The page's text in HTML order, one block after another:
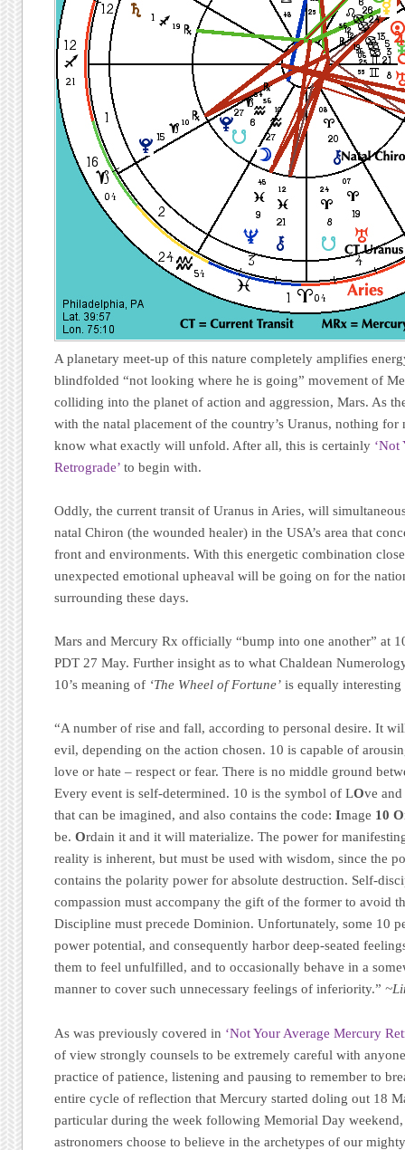
A planetary meet-up of this nature completely amplifies
blindfolded “not looking where he is going” movement of
colliding into the planet of action and aggression, Mars. As
with the natal placement of the country’s Uranus, nothing
know what exactly will unfold. After all, this is certainly ‘Not
Retrograde’ to begin with.
Oddly, the current transit of Uranus in Aries, will
natal Chiron (the wounded healer) in the USA’s area that
front and environments. With this energetic combination
unexpected emotional upheaval will be going on for the
surrounding these days.
Mars and Mercury Rx officially “bump into one another” at
PDT 27 May. Further insight as to what Chaldean
10’s meaning of ‘The Wheel of Fortune’ is equally interesting
“A number of rise and fall, according to personal desire. It
evil, depending on the action chosen. 10 is capable of
love or hate – respect or fear. There is no middle ground
Every event is self-determined. 10 is the symbol of LOve
that can be imagined, and also contains the code:Image 10 O
be.Ordain it and it will materialize. The power for
reality is inherent, but must be used with wisdom, since the
contains the polarity power for absolute destruction. Self-
compassion must accompany the gift of the former to avoid
Discipline must precede Dominion. Unfortunately, some 10
power potential, and consequently harbor deep-seated
them to feel unfulfilled, and to occasionally behave in a
manner to cover such unnecessary feelings of inferiority.”
As was previously covered in ‘Not Your Average Mercury
of view strongly counsels to be extremely careful with
practice of patience, listening and pausing to remember to
entire cycle of reflection that Mercury started doling out 18
particular during the week following Memorial Day
astronomers choose to believe in the archetypes of our